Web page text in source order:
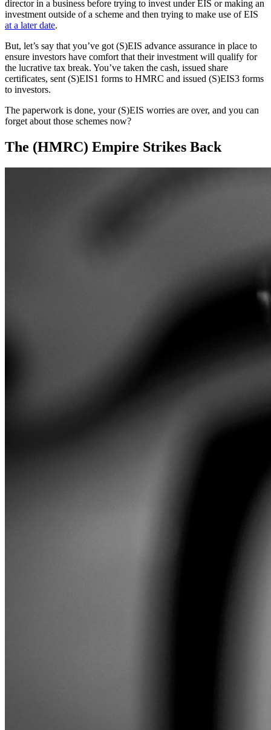
director in a business before trying to invest under EIS or making an
investment outside of a scheme and then trying to make use of EIS
at a later date.
But, let’s say that you’ve got (S)EIS advance assurance in place to
ensure investors have comfort that their investment will qualify for
the lucrative tax break. You’ve taken the cash, issued share
certificates, sent (S)EIS1 forms to HMRC and issued (S)EIS3 forms
to investors.
The paperwork is done, your (S)EIS worries are over, and you can
forget about those schemes now?
The (HMRC) Empire Strikes Back